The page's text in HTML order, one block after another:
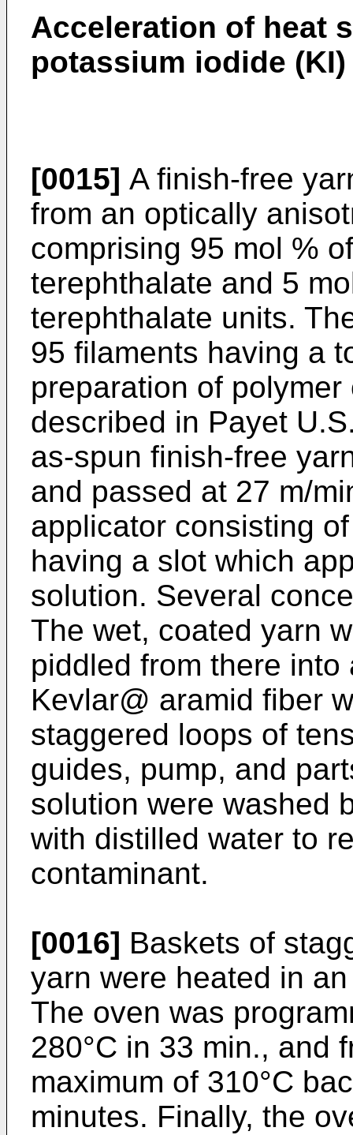
Acceleration of heat
potassium iodide (KI)
[0015] A finish-free
from an optically
comprising 95 mol %
terephthalate and 5
terephthalate units.
95 filaments having a
preparation of
described in Payet
as-spun finish-free
and passed at 27 m/
applicator consisting
having a slot which
solution. Several
The wet, coated yarn
piddled from there
Kevlar@ aramid fiber
staggered loops of
guides, pump, and
solution were washed
with distilled water to
contaminant.
[0016] Baskets of
yarn were heated in
The oven was
280°C in 33 min., and
maximum of 310°C
minutes. Finally, the